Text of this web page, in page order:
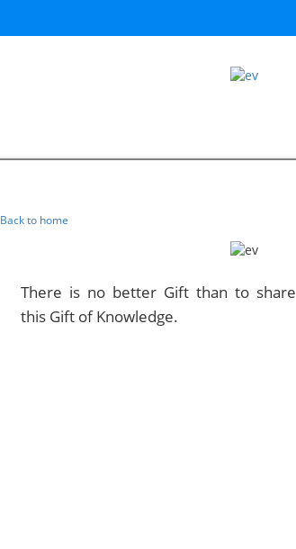
Back to home
There is no better Gift than to share
this Gift of Knowledge.